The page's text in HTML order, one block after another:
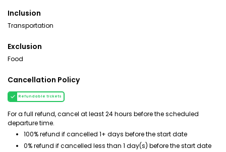
Inclusion
Transportation
Exclusion
Food
Cancellation Policy
Refundable tickets
For a full refund, cancel at least 24 hours before the scheduled
departure time.
100% refund if cancelled 1+ days before the start date
0% refund if cancelled less than 1 day(s) before the start date